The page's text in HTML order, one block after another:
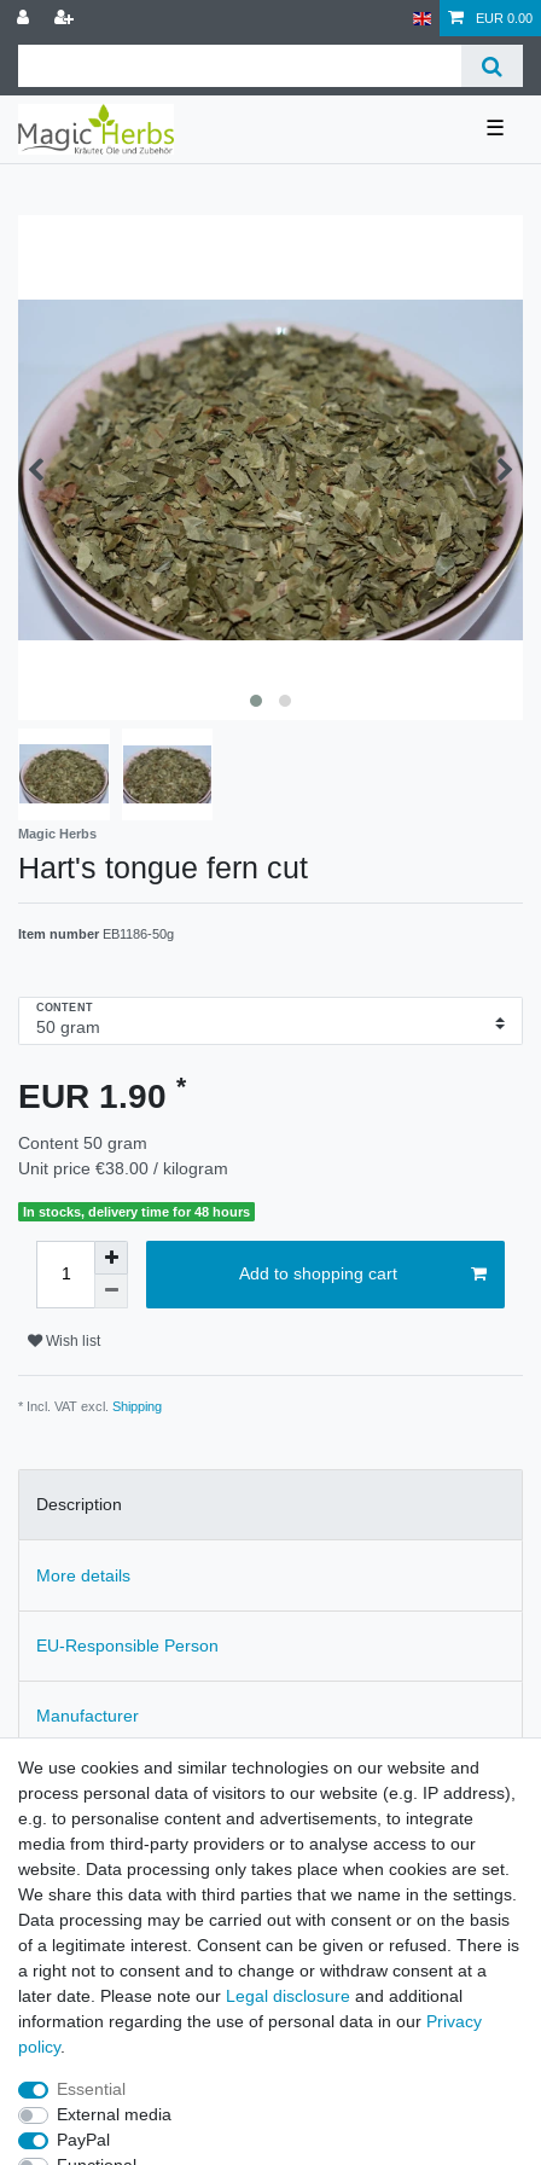
EUR 0.00
☰
Magic Herbs
Hart's tongue fern cut
Item number EB1186-50g
CONTENT
EUR 1.90 *
Content 50 gram
Unit price €38.00 / kilogram
In stocks, delivery time for 48 hours
Add to shopping cart
Wish list
* Incl. VAT excl. Shipping
Description
More details
EU-Responsible Person
Manufacturer
Scolopendrum vulgare
Scolopendri Herba
Legal disclosure
Cancellation rights
We use cookies and similar technologies on our website and
process personal data of visitors to our website (e.g. IP address),
e.g. to personalise content and advertisements, to integrate
media from third-party providers or to analyse access to our
website. Data processing only takes place when cookies are set.
We share this data with third parties that we name in the settings.
Data processing may be carried out with consent or on the basis
of a legitimate interest. Consent can be given or refused. There is
a right not to consent and to change or withdraw consent at a
later date. Please note our Legal disclosure and additional
information regarding the use of personal data in our Privacy
policy.
Essential
External media
PayPal